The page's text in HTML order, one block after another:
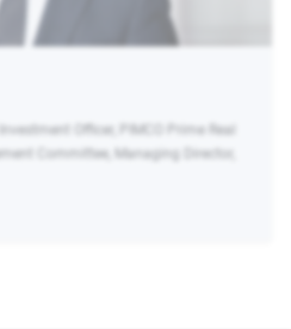
Officer, PIMCO Prime Real
Committee, Managing Director,